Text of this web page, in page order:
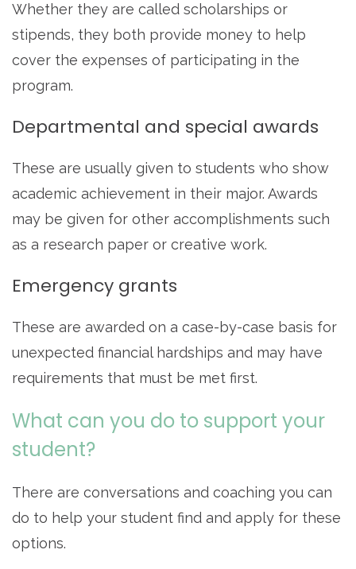
Whether they are called scholarships or
stipends, they both provide money to help
cover the expenses of participating in the
program.
Departmental and special awards
These are usually given to students who show
academic achievement in their major. Awards
may be given for other accomplishments such
as a research paper or creative work.
Emergency grants
These are awarded on a case-by-case basis for
unexpected financial hardships and may have
requirements that must be met first.
What can you do to support your
student?
There are conversations and coaching you can
do to help your student find and apply for these
options.